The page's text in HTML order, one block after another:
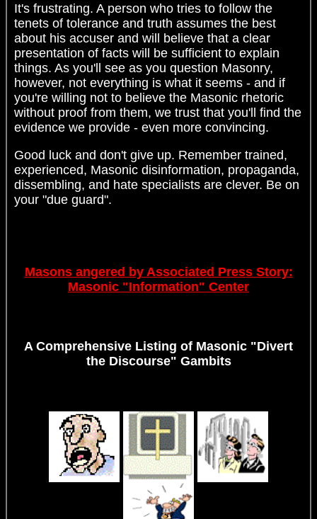
It's frustrating. A person who tries to follow the
tenets of tolerance and truth assumes the best
about his accuser and will believe that a clear
presentation of facts will be sufficient to explain
things. As you'll see as you question Masonry,
however, not everything is what it seems - and if
you're willing not to believe the Masonic rhetoric
without proof from them, we trust that you'll find the
evidence we provide - even more convincing.
Good luck and don't give up. Remember trained,
experienced, Masonic disinformation, propaganda,
dissembling, and hate specialists are clever. Be on
your "due guard".
Masons angered by Associated Press Story:
Masonic "Information" Center
A Comprehensive Listing of Masonic "Divert
the Discourse" Gambits